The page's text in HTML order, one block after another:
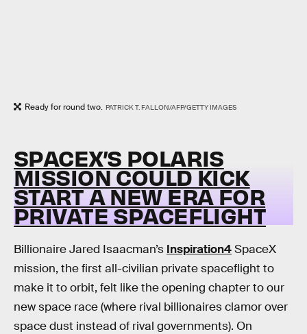
Ready for round two. PATRICK T. FALLON/AFP/GETTY IMAGES
SPACEX’S POLARIS
MISSION COULD KICK
START A NEW ERA FOR
PRIVATE SPACEFLIGHT
Billionaire Jared Isaacman’s Inspiration4SpaceX
mission, the first all-civilian private spaceflight to
make it to orbit, felt like the opening chapter to our
new space race (where rival billionaires clamor over
space dust instead of rival governments). On